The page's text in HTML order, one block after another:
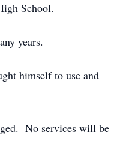
School.
years.
himself to use and
No services will be